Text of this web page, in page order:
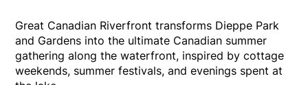
Great Canadian Riverfront transforms Dieppe Park
and Gardens into the ultimate Canadian summer
gathering along the waterfront, inspired by cottage
weekends, summer festivals, and evenings spent at